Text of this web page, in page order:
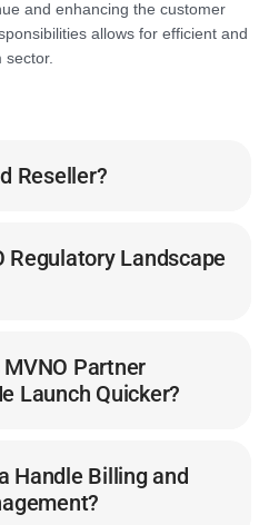
and enhancing the customer
allows for efficient and
sector.
Reseller?
Regulatory Landscape
MVNO Partner
Launch Quicker?
Handle Billing and